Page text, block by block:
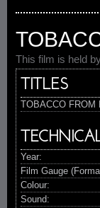
This film is held
TITLES
TOBACCO FROM
Year:
Film Gauge
Colour:
Sound: